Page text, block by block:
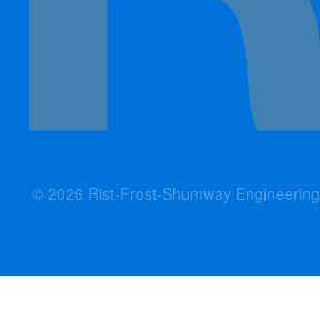
© 2026 Rist-Frost-Shumway Engineering